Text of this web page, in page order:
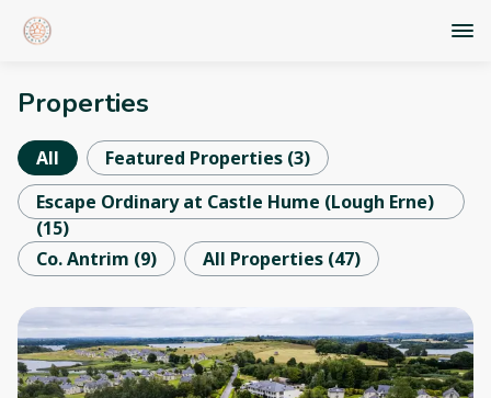
Properties
All Featured Properties (3)
Escape Ordinary at Castle Hume (Lough Erne)
(15)
Co. Antrim (9) All Properties (47)